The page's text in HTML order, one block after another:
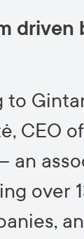
driven
to
CEO
an
over